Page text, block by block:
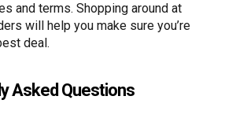
and terms. Shopping around at
will help you make sure you’re
deal.
Asked Questions